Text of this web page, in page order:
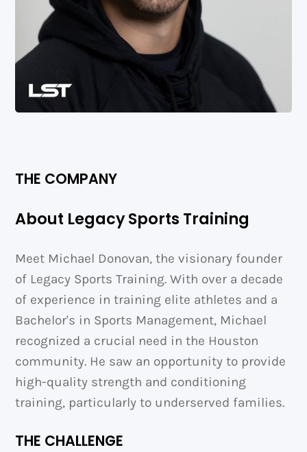
THE COMPANY
About Legacy Sports Training
Meet Michael Donovan, the visionary founder
of Legacy Sports Training. With over a decade
of experience in training elite athletes and a
Bachelor's in Sports Management, Michael
recognized a crucial need in the Houston
community. He saw an opportunity to provide
high-quality strength and conditioning
training, particularly to underserved families.
THE CHALLENGE